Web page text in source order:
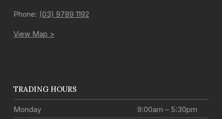
Phone: (03) 9789 1192
View Map >
TRADING HOURS
Monday
9:00am – 5:30pm